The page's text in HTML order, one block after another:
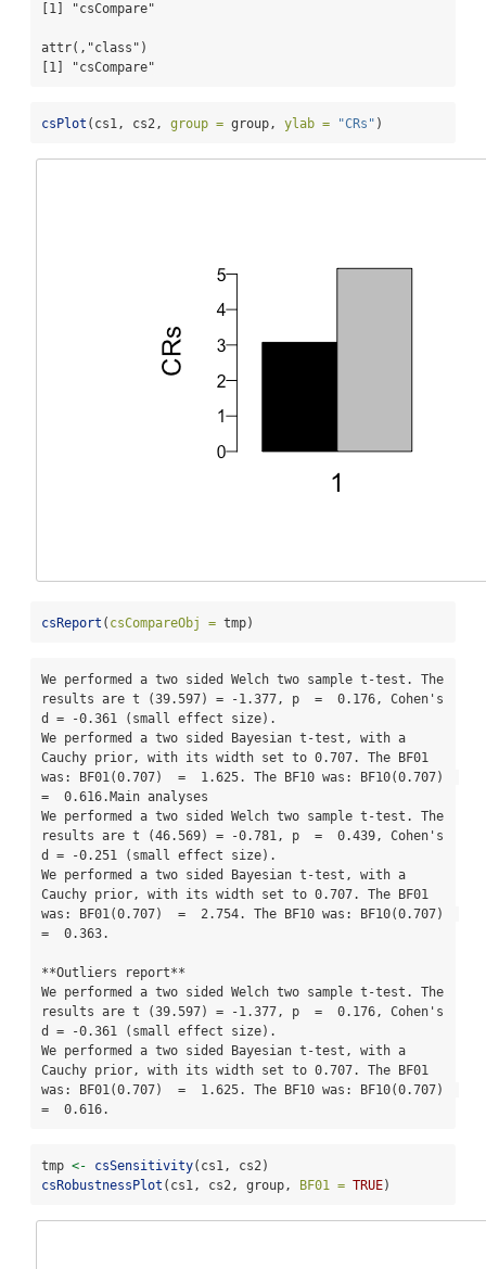
[1] "csCompare"
attr(,"class")
[1] "csCompare"
csPlot (cs1, cs2, group = group, ylab = "CRs" )
csReport ( csCompareObj = tmp)
We performed a two sided Welch two sample t-test. The
results are t (39.597) = -1.377, p  =  0.176, Cohen's
d = -0.361 (small effect size).
We performed a two sided Bayesian t-test, with a
Cauchy prior, with its width set to 0.707. The BF01
was: BF01(0.707)  =  1.625. The BF10 was: BF10(0.707)
=  0.616.Main analyses
We performed a two sided Welch two sample t-test. The
results are t (46.569) = -0.781, p  =  0.439, Cohen's
d = -0.251 (small effect size).
We performed a two sided Bayesian t-test, with a
Cauchy prior, with its width set to 0.707. The BF01
was: BF01(0.707)  =  2.754. The BF10 was: BF10(0.707)
=  0.363.
**Outliers report**
We performed a two sided Welch two sample t-test. The
results are t (39.597) = -1.377, p  =  0.176, Cohen's
d = -0.361 (small effect size).
We performed a two sided Bayesian t-test, with a
Cauchy prior, with its width set to 0.707. The BF01
was: BF01(0.707)  =  1.625. The BF10 was: BF10(0.707)
=  0.616.
tmp <- csSensitivity(cs1, cs2)
csRobustnessPlot (cs1, cs2, group, BF01 = TRUE)